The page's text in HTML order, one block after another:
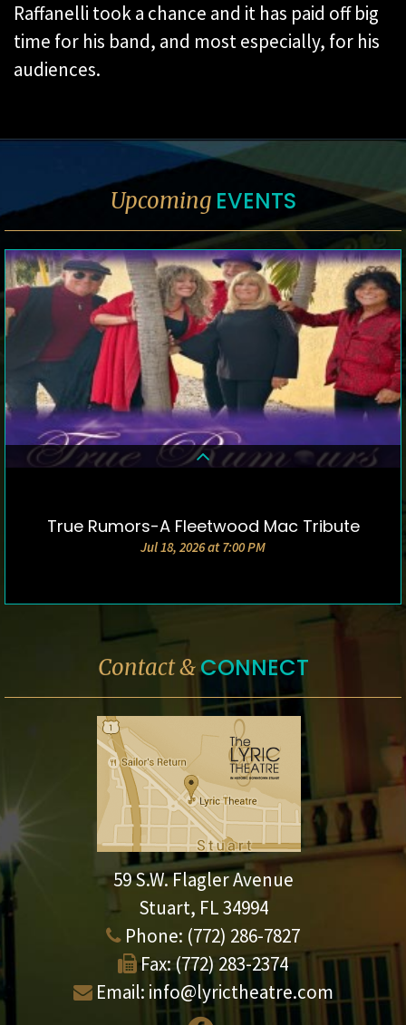
Raffanelli took a chance and it has paid off big
time for his band, and most especially, for his
audiences.
Upcoming EVENTS
DETAILS & TICKETS
True Rumors-A Fleetwood Mac Tribute
Jul 18, 2026 at 7:00 PM
Contact &CONNECT
59 S.W. Flagler Avenue
Stuart, FL 34994
Phone: (772) 286-7827
Fax: (772) 283-2374
Email: info@lyrictheatre.com